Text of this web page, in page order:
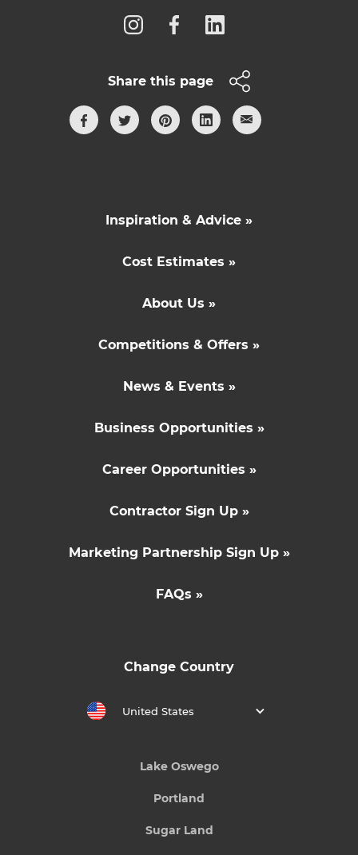
Share this page
Inspiration & Advice »
Cost Estimates »
About Us »
Competitions & Offers »
News & Events »
Business Opportunities »
Career Opportunities »
Contractor Sign Up »
Marketing Partnership Sign Up »
FAQs »
Change Country
United States
Lake Oswego
Portland
Sugar Land